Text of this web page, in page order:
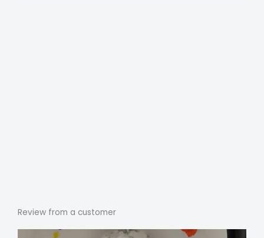
Review from a customer